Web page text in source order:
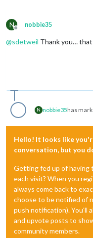
N
Offline
nobbie35
@sdetweil Thank you…
N nobbie35has
Hello! It looks like
conversation, but you
Getting fed up of having
each visit? When you
always come back to
choose to be notified of
push notification). You'll
and upvote posts to
community members.